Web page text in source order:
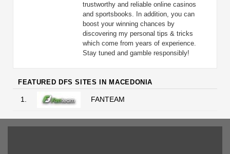
trustworthy and reliable online casinos
and sportsbooks. In addition, you can
boost your winning chances by
discovering my personal tips & tricks
which come from years of experience.
Stay tuned and gamble responsibly!
FEATURED DFS SITES IN MACEDONIA
1. FANTEAM